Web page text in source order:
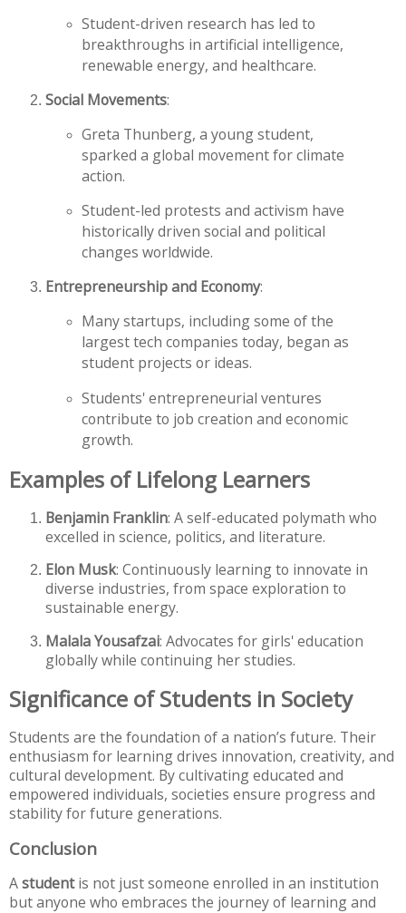
Student-driven research has led to
breakthroughs in artificial intelligence,
renewable energy, and healthcare.
Social Movements:
Greta Thunberg, a young student,
sparked a global movement for climate
action.
Student-led protests and activism have
historically driven social and political
changes worldwide.
Entrepreneurship and Economy:
Many startups, including some of the
largest tech companies today, began as
student projects or ideas.
Students' entrepreneurial ventures
contribute to job creation and economic
growth.
Examples of Lifelong Learners
Benjamin Franklin: A self-educated polymath who
excelled in science, politics, and literature.
Elon Musk: Continuously learning to innovate in
diverse industries, from space exploration to
sustainable energy.
Malala Yousafzai: Advocates for girls' education
globally while continuing her studies.
Significance of Students in Society
Students are the foundation of a nation’s future. Their
enthusiasm for learning drives innovation, creativity, and
cultural development. By cultivating educated and
empowered individuals, societies ensure progress and
stability for future generations.
Conclusion
Astudentis not just someone enrolled in an institution
but anyone who embraces the journey of learning and